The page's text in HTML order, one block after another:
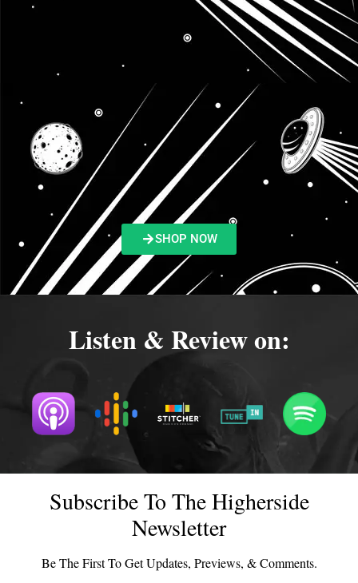
SHOP NOW
Listen & Review on:
Subscribe To The Higherside
Newsletter
Be The First To Get Updates, Previews, & Comments.